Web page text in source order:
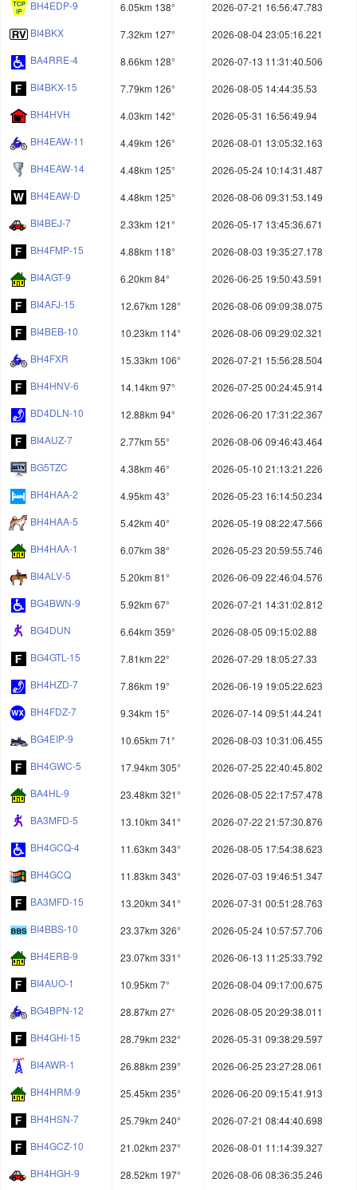
BH4EDP-9
6.05km 138°
2026-07-21 16:56:47.783
BI4BKX
7.32km 127°
2026-08-04 23:05:16.221
BA4RRE-4
8.66km 128°
2026-07-13 11:31:40.506
BI4BKX-15
7.79km 126°
2026-08-05 14:44:35.53
BH4HVH
4.03km 142°
2026-05-31 16:56:49.94
BH4EAW-11
4.49km 126°
2026-08-01 13:05:32.163
BH4EAW-14
4.48km 125°
2026-05-24 10:14:31.487
BH4EAW-D
4.48km 125°
2026-08-06 09:31:53.149
BI4BEJ-7
2.33km 121°
2026-05-17 13:45:36.671
BH4FMP-15
4.88km 118°
2026-08-03 19:35:27.178
BI4AGT-9
6.20km 84°
2026-06-25 19:50:43.591
BI4AFJ-15
12.67km 128°
2026-08-06 09:09:38.075
BI4BEB-10
10.23km 114°
2026-08-06 09:29:02.321
BH4FXR
15.33km 106°
2026-07-21 15:56:28.504
BH4HNV-6
14.14km 97°
2026-07-25 00:24:45.914
BD4DLN-10
12.88km 94°
2026-06-20 17:31:22.367
BI4AUZ-7
2.77km 55°
2026-08-06 09:46:43.464
BG5TZC
4.38km 46°
2026-05-10 21:13:21.226
BH4HAA-2
4.95km 43°
2026-05-23 16:14:50.234
BH4HAA-5
5.42km 40°
2026-05-19 08:22:47.566
BH4HAA-1
6.07km 38°
2026-05-23 20:59:55.746
BI4ALV-5
5.20km 81°
2026-06-09 22:46:04.576
BG4BWN-9
5.92km 67°
2026-07-21 14:31:02.812
BG4DUN
6.64km 359°
2026-08-05 09:15:02.88
BG4GTL-15
7.81km 22°
2026-07-29 18:05:27.33
BH4HZD-7
7.86km 19°
2026-06-19 19:05:22.623
BH4FDZ-7
9.34km 15°
2026-07-14 09:51:44.241
BG4EIP-9
10.65km 71°
2026-08-03 10:31:06.455
BH4GWC-5
17.94km 305°
2026-07-25 22:40:45.802
BA4HL-9
23.48km 321°
2026-08-05 22:17:57.478
BA3MFD-5
13.10km 341°
2026-07-22 21:57:30.876
BH4GCQ-4
11.63km 343°
2026-08-05 17:54:38.623
BH4GCQ
11.83km 343°
2026-07-03 19:46:51.347
BA3MFD-15
13.20km 341°
2026-07-31 00:51:28.763
BI4BBS-10
23.37km 326°
2026-05-24 10:57:57.706
BH4ERB-9
23.07km 331°
2026-06-13 11:25:33.792
BI4AUO-1
10.95km 7°
2026-08-04 09:17:00.675
BG4BPN-12
28.87km 27°
2026-08-05 20:29:38.011
BH4GHI-15
28.79km 232°
2026-05-31 09:38:29.597
BI4AWR-1
26.88km 239°
2026-06-25 23:27:28.061
BH4HRM-9
25.45km 235°
2026-06-20 09:15:41.913
BH4HSN-7
25.79km 240°
2026-07-21 08:44:40.698
BH4GCZ-10
21.02km 237°
2026-08-01 11:14:39.327
BH4HGH-9
28.52km 197°
2026-08-06 08:36:35.246